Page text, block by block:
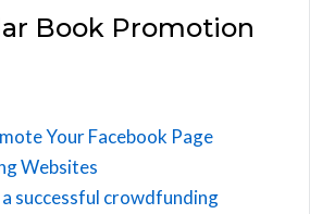
Book Promotion
Your Facebook Page
Websites
successful crowdfunding